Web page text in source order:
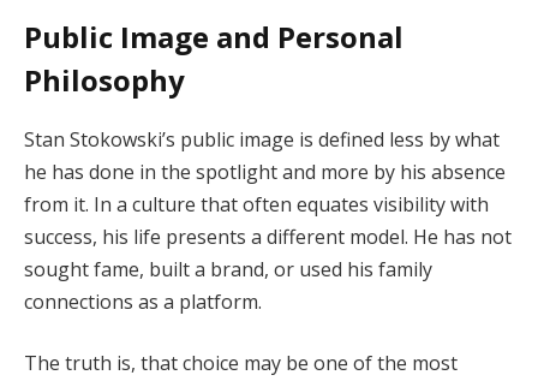
Public Image and Personal
Philosophy
Stan Stokowski’s public image is defined less by what
he has done in the spotlight and more by his absence
from it. In a culture that often equates visibility with
success, his life presents a different model. He has not
sought fame, built a brand, or used his family
connections as a platform.
The truth is, that choice may be one of the most